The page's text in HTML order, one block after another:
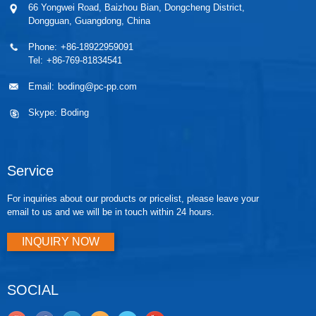
polyurethane...
thermally
cond...
66 Yongwei Road, Baizhou Bian, Dongcheng District,
Dongguan, Guangdong, China
Phone: +86-18922959091
Tel: +86-769-81834541
Email: boding@pc-pp.com
Skype: Boding
Service
For inquiries about our products or pricelist, please leave your
email to us and we will be in touch within 24 hours.
INQUIRY NOW
SOCIAL